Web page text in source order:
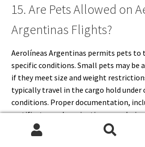
15. Are Pets Allowed on
Argentinas Flights?
Aerolíneas Argentinas permits pets to
specific conditions. Small pets may be
if they meet size and weight
typically travel in the cargo hold under
conditions. Proper documentation,
certificates and vaccination records, is
advance is recommended, as space for
Policies may vary depending on